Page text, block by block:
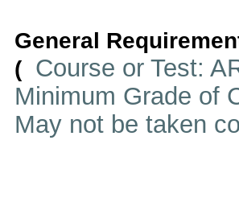
General
( Course or Test:
Minimum Grade of
May not be taken